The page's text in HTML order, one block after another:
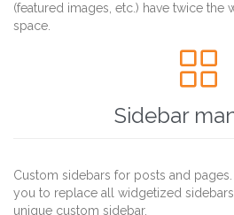
(featured images, etc.) have twice the
space.

Sidebar
Custom sidebars for posts and
you to replace all widgetized
unique custom sidebar.